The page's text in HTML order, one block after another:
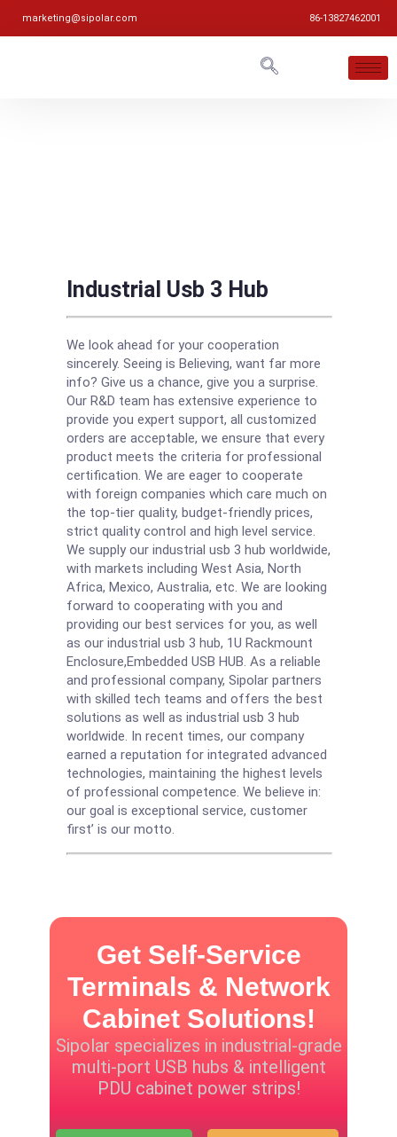
marketing@sipolar.com 86-13827462001
Industrial Usb 3 Hub
We look ahead for your cooperation
sincerely. Seeing is Believing, want far more
info? Give us a chance, give you a surprise.
Our R&D team has extensive experience to
provide you expert support, all customized
orders are acceptable, we ensure that every
product meets the criteria for professional
certification. We are eager to cooperate
with foreign companies which care much on
the top-tier quality, budget-friendly prices,
strict quality control and high level service.
We supply our industrial usb 3 hub worldwide,
with markets including West Asia, North
Africa, Mexico, Australia, etc. We are looking
forward to cooperating with you and
providing our best services for you, as well
as our industrial usb 3 hub, 1U Rackmount
Enclosure,Embedded USB HUB. As a reliable
and professional company, Sipolar partners
with skilled tech teams and offers the best
solutions as well as industrial usb 3 hub
worldwide. In recent times, our company
earned a reputation for integrated advanced
technologies, maintaining the highest levels
of professional competence. We believe in:
our goal is exceptional service, customer
first’ is our motto.
Get Self-Service
Terminals & Network
Cabinet Solutions!
Sipolar specializes in industrial-grade
multi-port USB hubs & intelligent
PDU cabinet power strips!